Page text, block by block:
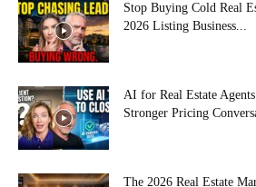
Stop Buying Cold Real
2026 Listing Business...
AI for Real Estate
Stronger Pricing
The 2026 Real Estate